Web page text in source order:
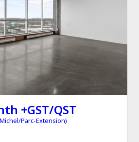
+GST/QST
Parc-Extension)